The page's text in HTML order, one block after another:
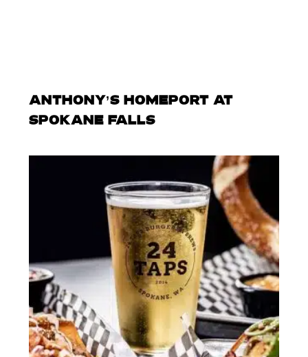
ANTHONY’S HOMEPORT AT
SPOKANE FALLS